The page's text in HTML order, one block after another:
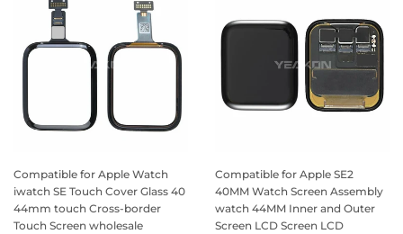
Compatible for Apple Watch
iwatch SE Touch Cover Glass 40
44mm touch Cross-border
Touch Screen wholesale
Compatible for Apple SE2
40MM Watch Screen Assembly
watch 44MM Inner and Outer
Screen LCD Screen LCD